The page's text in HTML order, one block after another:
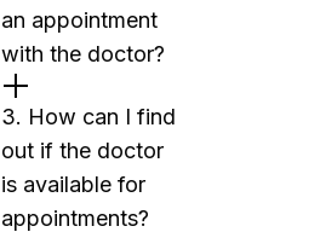
an appointment
with the doctor?
3. How can I find
out if the doctor
is available for
appointments?